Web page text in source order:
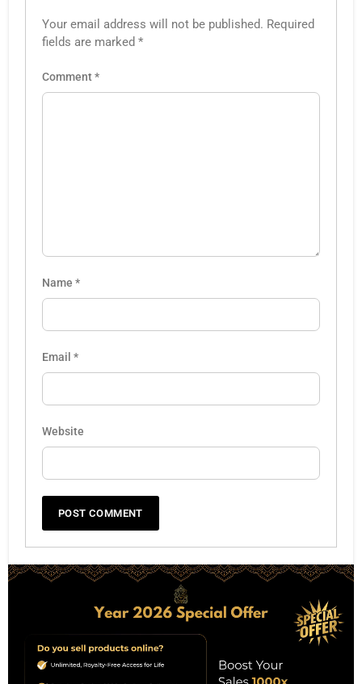
Your email address will not be published. Required
fields are marked *
Comment*
Name *
Email *
Website